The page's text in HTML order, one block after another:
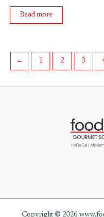
out
Read more
← 1 2 3
Copyright © 2026